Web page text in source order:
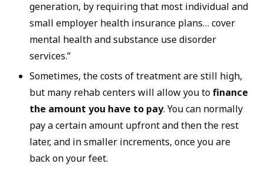
generation, by requiring that most individual and
small employer health insurance plans… cover
mental health and substance use disorder
services.”
Sometimes, the costs of treatment are still high,
but many rehab centers will allow you tofinance
the amount you have to pay. You can normally
pay a certain amount upfront and then the rest
later, and in smaller increments, once you are
back on your feet.